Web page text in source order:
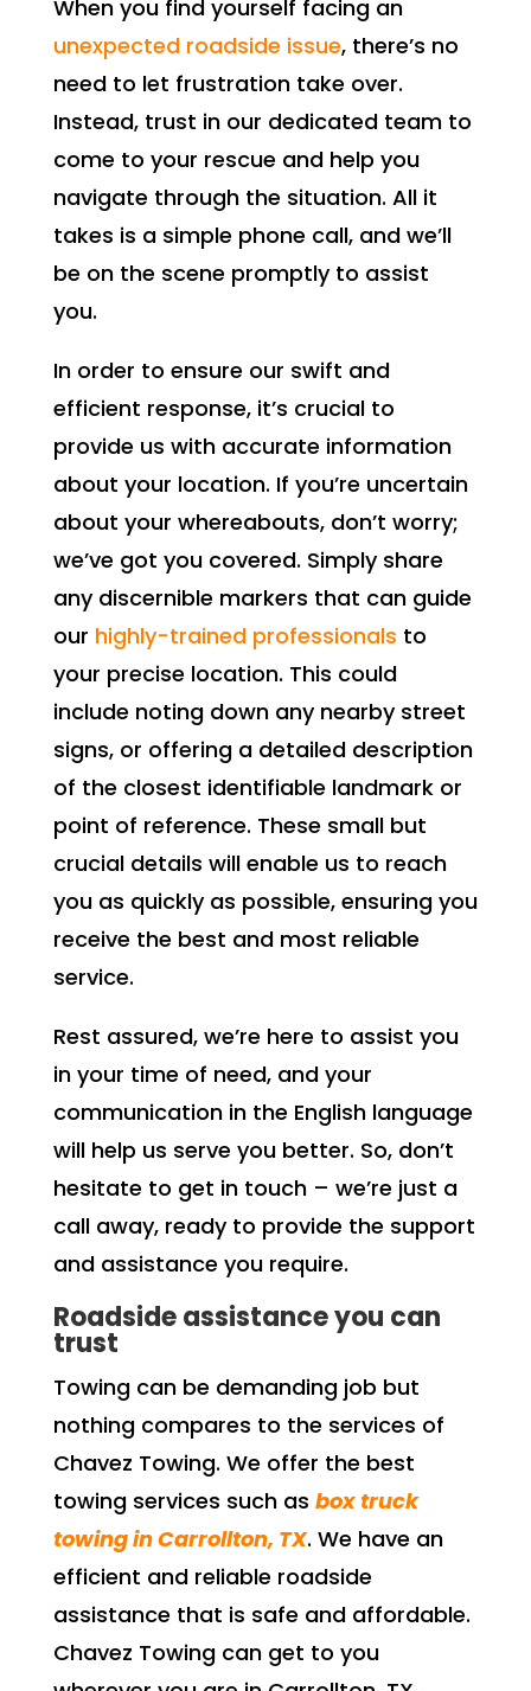
When you find yourself facing an
unexpected roadside issue, there’s no
need to let frustration take over.
Instead, trust in our dedicated team to
come to your rescue and help you
navigate through the situation. All it
takes is a simple phone call, and we’ll
be on the scene promptly to assist
you.
In order to ensure our swift and
efficient response, it’s crucial to
provide us with accurate information
about your location. If you’re uncertain
about your whereabouts, don’t worry;
we’ve got you covered. Simply share
any discernible markers that can guide
our highly-trained professionals to
your precise location. This could
include noting down any nearby street
signs, or offering a detailed description
of the closest identifiable landmark or
point of reference. These small but
crucial details will enable us to reach
you as quickly as possible, ensuring you
receive the best and most reliable
service.
Rest assured, we’re here to assist you
in your time of need, and your
communication in the English language
will help us serve you better. So, don’t
hesitate to get in touch – we’re just a
call away, ready to provide the support
and assistance you require.
Roadside assistance you can
trust
Towing can be demanding job but
nothing compares to the services of
Chavez Towing. We offer the best
towing services such as box truck
towing in Carrollton, TX. We have an
efficient and reliable roadside
assistance that is safe and affordable.
Chavez Towing can get to you